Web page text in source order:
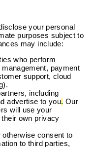
your personal
purposes subject to
may include:
who perform
payment
support, cloud
including
advertise to you. Our
will use your
own privacy
consent to
to third parties,